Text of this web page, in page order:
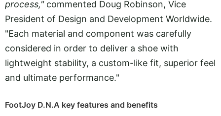
process," commented Doug Robinson, Vice
President of Design and Development Worldwide.
"Each material and component was carefully
considered in order to deliver a shoe with
lightweight stability, a custom-like fit, superior feel
and ultimate performance."
FootJoy D.N.A key features and benefits